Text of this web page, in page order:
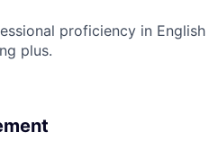
proficiency in
plus.